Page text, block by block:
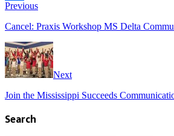
Share
Previous
Cancel: Praxis Workshop MS Delta
Next
Join the Mississippi Succeeds
Search